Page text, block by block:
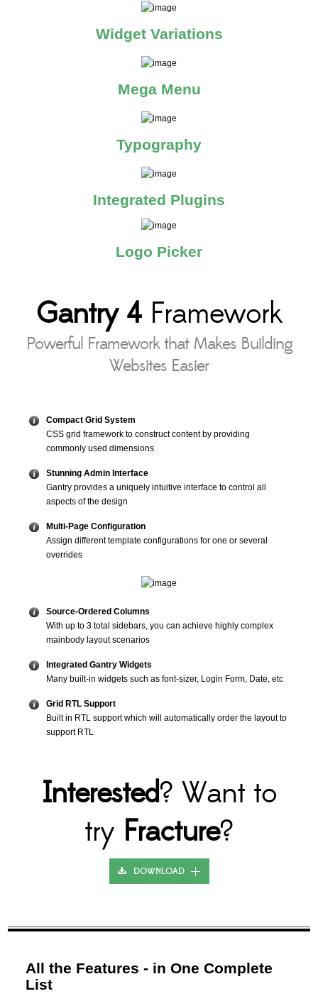
Widget Variations
Mega Menu
Typography
Integrated Plugins
Logo Picker
Gantry 4Framework
Powerful Framework that Makes Building
Websites Easier
Compact Grid System
CSS grid framework to construct content by providing
commonly used dimensions
Stunning Admin Interface
Gantry provides a uniquely intuitive interface to control all
aspects of the design
Multi-Page Configuration
Assign different template configurations for one or several
overrides
Source-Ordered Columns
With up to 3 total sidebars, you can achieve highly complex
mainbody layout scenarios
Integrated Gantry Widgets
Many built-in widgets such as font-sizer, Login Form, Date, etc
Grid RTL Support
Built in RTL support which will automatically order the layout to
support RTL
Interested? Want to
try Fracture?
DOWNLOAD
All the Features - in One Complete
List